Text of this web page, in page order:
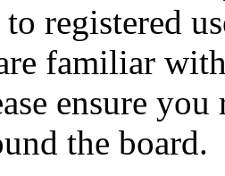
registered
familiar
ensure
the board.